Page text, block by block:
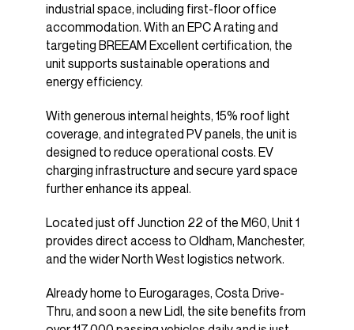
industrial space, including first-floor office
accommodation. With an EPC A rating and
targeting BREEAM Excellent certification, the
unit supports sustainable operations and
energy efficiency.
With generous internal heights, 15% roof light
coverage, and integrated PV panels, the unit is
designed to reduce operational costs. EV
charging infrastructure and secure yard space
further enhance its appeal.
Located just off Junction 22 of the M60, Unit 1
provides direct access to Oldham, Manchester,
and the wider North West logistics network.
Already home to Eurogarages, Costa Drive-
Thru, and soon a new Lidl, the site benefits from